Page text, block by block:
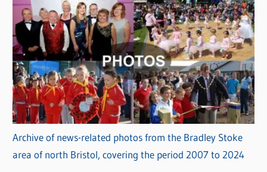
Archive of news-related photos from the Bradley Stoke
area of north Bristol, covering the period 2007 to 2024